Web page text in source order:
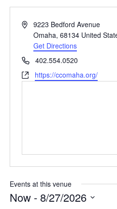
Address9223 Bedford Avenue
Omaha, 68134 United
Get Directions
Phone402.554.0520
Websitehttps://ccomaha.org/
Events at this venue
Now - 8/27/2026